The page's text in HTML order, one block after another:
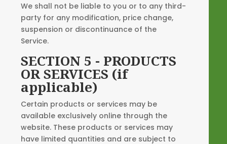
We shall not be liable to you or to any third-
party for any modification, price change,
suspension or discontinuance of the
Service.
SECTION 5 - PRODUCTS
OR SERVICES (if
applicable)
Certain products or services may be
available exclusively online through the
website. These products or services may
have limited quantities and are subject to